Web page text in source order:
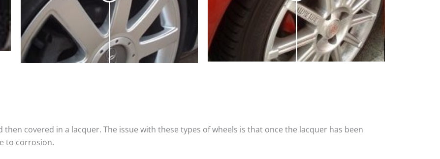
covered in a lacquer. The issue with these types of wheels is that once the lacquer has been
to corrosion.